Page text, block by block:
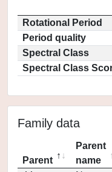
Rotational Period
Period quality
Spectral Class
Spectral Class
Family data
Parent
Parent
name